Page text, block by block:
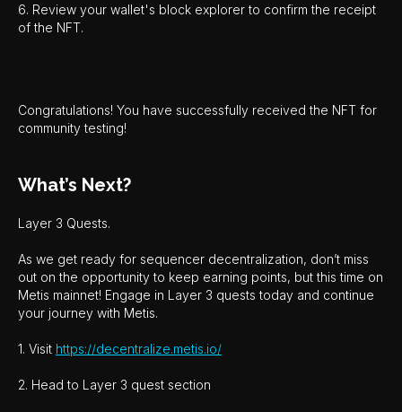
6. Review your wallet's block explorer to confirm the receipt
of the NFT.
Congratulations! You have successfully received the NFT for
community testing!
What’s Next?
Layer 3 Quests.
As we get ready for sequencer decentralization, don’t miss
out on the opportunity to keep earning points, but this time on
Metis mainnet! Engage in Layer 3 quests today and continue
your journey with Metis.
1. Visit https://decentralize.metis.io/
2. Head to Layer 3 quest section